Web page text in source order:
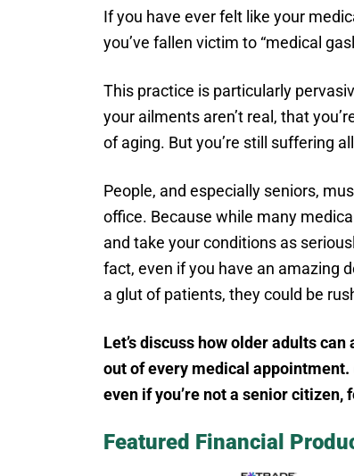
If you have ever felt like your
you’ve fallen victim to “medical
This practice is particularly
your ailments aren’t real, that
of aging. But you’re still suffering
People, and especially seniors,
office. Because while many
and take your conditions as
fact, even if you have an amazing
a glut of patients, they could be
Let’s discuss how older adults
out of every medical
even if you’re not a senior citizen,
Featured Financial